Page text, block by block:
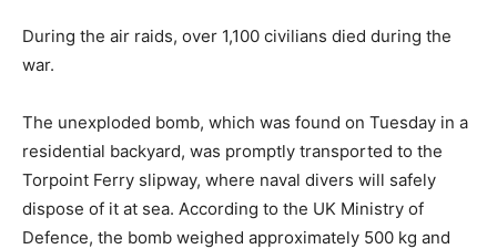
During the air raids, over 1,100 civilians died during the
war.
The unexploded bomb, which was found on Tuesday in a
residential backyard, was promptly transported to the
Torpoint Ferry slipway, where naval divers will safely
dispose of it at sea. According to the UK Ministry of
Defence, the bomb weighed approximately 500 kg and